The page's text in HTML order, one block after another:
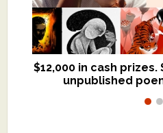
$12,000 in cash
unpublished
We critique books
$299, shorter